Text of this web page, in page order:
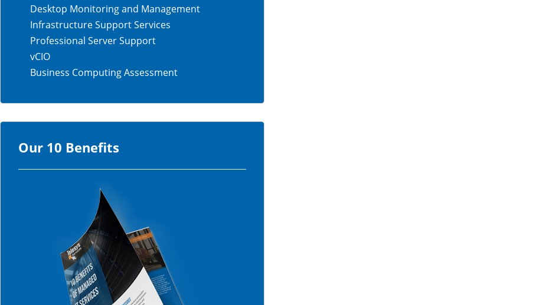
Desktop Monitoring and Management
Infrastructure Support Services
Professional Server Support
vCIO
Business Computing Assessment
Our 10 Benefits